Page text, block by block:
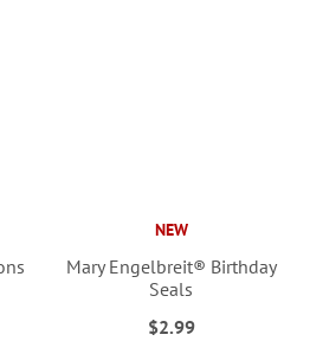
NEW
Mary Engelbreit® Birthday
Seals
$2.99